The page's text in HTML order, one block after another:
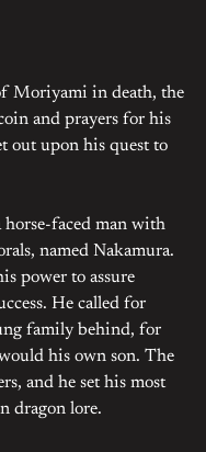
Moriyami in death, the
and prayers for his
out upon his quest to
horse-faced man with
named Nakamura.
power to assure
He called for
family behind, for
his own son. The
and he set his most
dragon lore.